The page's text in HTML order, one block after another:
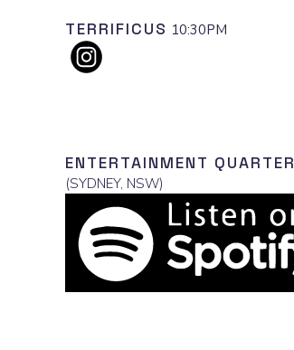
TERRIFICUS 10:30PM
ENTERTAINMENT QUARTER
(SYDNEY, NSW)